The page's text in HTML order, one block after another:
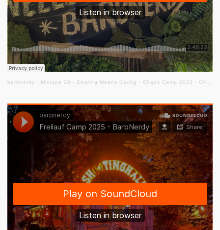
barbnerdy · Mixtape 20 - Sharing Means Caring - Chaos Camp 2023 - Chill Out Floor #cccamp23